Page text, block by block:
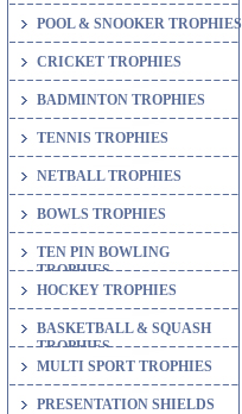
POOL & SNOOKER TROPHIES
CRICKET TROPHIES
BADMINTON TROPHIES
TENNIS TROPHIES
NETBALL TROPHIES
BOWLS TROPHIES
TEN PIN BOWLING
TROPHIES
HOCKEY TROPHIES
BASKETBALL & SQUASH
TROPHIES
MULTI SPORT TROPHIES
PRESENTATION SHIELDS